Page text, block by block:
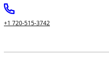
+1 720-515-3742